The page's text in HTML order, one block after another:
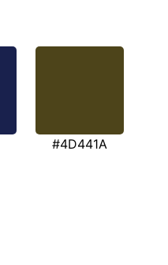
#4D441A